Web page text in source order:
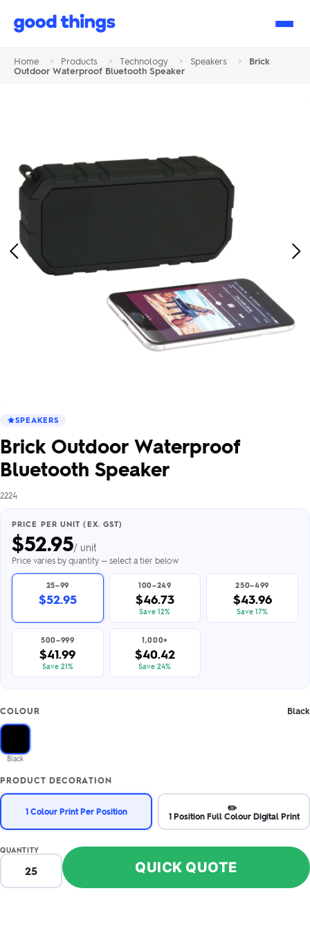
Good
Home > Products > Technology > Speakers >
Brick
Outdoor Waterproof Bluetooth Speaker
Previous
Image
SPEAKERS
Brick Outdoor Waterproof
Bluetooth Speaker
2224
PRICE PER UNIT (EX. GST)
$52.95/ unit
Price varies by quantity — select a tier below
25–99
$52.95
100–249
$46.73
Save 12%
250–499
$43.96
Save 17%
500–999
$41.99
Save 21%
1,000+
$40.42
Save 24%
COLOUR Black
Black
PRODUCT DECORATION
1 Colour Print Per Position ✏️
1 Position Full Colour Digital Print
QUANTITY
QUICK QUOTE